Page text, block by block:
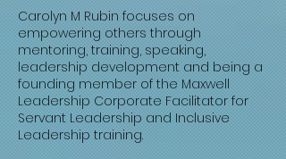
Carolyn M Rubin focuses on
empowering others through
mentoring, training, speaking,
leadership development and being a
founding member of the Maxwell
Leadership Corporate Facilitator for
Servant Leadership and Inclusive
Leadership training.